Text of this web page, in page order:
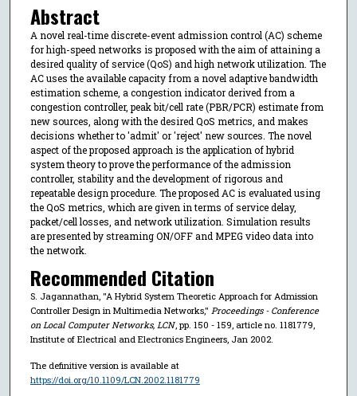
Abstract
A novel real-time discrete-event admission control (AC) scheme
for high-speed networks is proposed with the aim of attaining a
desired quality of service (QoS) and high network utilization. The
AC uses the available capacity from a novel adaptive bandwidth
estimation scheme, a congestion indicator derived from a
congestion controller, peak bit/cell rate (PBR/PCR) estimate from
new sources, along with the desired QoS metrics, and makes
decisions whether to 'admit' or 'reject' new sources. The novel
aspect of the proposed approach is the application of hybrid
system theory to prove the performance of the admission
controller, stability and the development of rigorous and
repeatable design procedure. The proposed AC is evaluated using
the QoS metrics, which are given in terms of service delay,
packet/cell losses, and network utilization. Simulation results
are presented by streaming ON/OFF and MPEG video data into
the network.
Recommended Citation
S. Jagannathan, "A Hybrid System Theoretic Approach for Admission
Controller Design in Multimedia Networks," Proceedings - Conference
on Local Computer Networks, LCN, pp. 150 - 159, article no. 1181779,
Institute of Electrical and Electronics Engineers, Jan 2002.
The definitive version is available at
https://doi.org/10.1109/LCN.2002.1181779